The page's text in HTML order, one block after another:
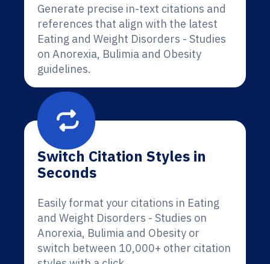
Generate precise in-text citations and
references that align with the latest
Eating and Weight Disorders - Studies
on Anorexia, Bulimia and Obesity
guidelines.
Switch Citation Styles in
Seconds
Easily format your citations in Eating
and Weight Disorders - Studies on
Anorexia, Bulimia and Obesity or
switch between 10,000+ other citation